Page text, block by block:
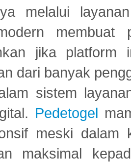
melalui
membuat
jika platform
dari banyak
sistem
Pedetogel
meski dalam
maksimal